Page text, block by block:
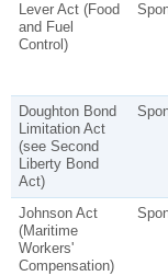
Lever Act (Food
and Fuel
Control)
Doughton Bond
Limitation Act
(see Second
Liberty Bond
Act)
Johnson Act
(Maritime
Workers'
Compensation)